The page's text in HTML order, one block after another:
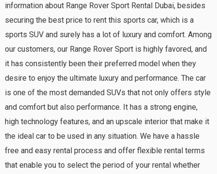
information about Range Rover Sport Rental Dubai, besides
securing the best price to rent this sports car, which is a
sports SUV and surely has a lot of luxury and comfort. Among
our customers, our Range Rover Sport is highly favored, and
it has consistently been their preferred model when they
desire to enjoy the ultimate luxury and performance. The car
is one of the most demanded SUVs that not only offers style
and comfort but also performance. It has a strong engine,
high technology features, and an upscale interior that make it
the ideal car to be used in any situation. We have a hassle
free and easy rental process and offer flexible rental terms
that enable you to select the period of your rental whether